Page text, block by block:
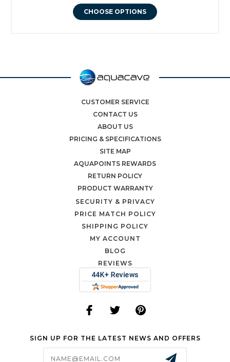
CHOOSE OPTIONS
CUSTOMER SERVICE
CONTACT US
ABOUT US
PRICING & SPECIFICATIONS
SITE MAP
AQUAPOINTS REWARDS
RETURN POLICY
PRODUCT WARRANTY
SECURITY & PRIVACY
PRICE MATCH POLICY
SHIPPING POLICY
MY ACCOUNT
BLOG
REVIEWS
SIGN UP FOR THE LATEST NEWS AND OFFERS